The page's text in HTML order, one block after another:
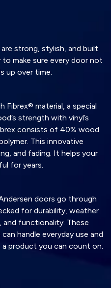
strong, stylish, and built
make sure every door not
up over time.
Fibrex® material, a special
strength with vinyl’s
consists of 40% wood
This innovative
and fading. It helps your
for years.
doors go through
for durability, weather
functionality. These
handle everyday use and
product you can count on.